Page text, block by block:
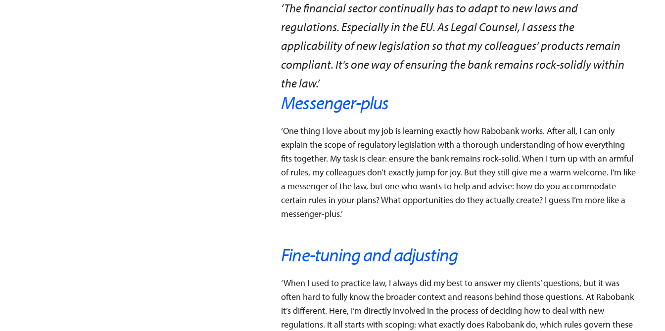
‘The financial sector continually has to adapt to new laws and
regulations. Especially in the EU. As Legal Counsel, I assess the
applicability of new legislation so that my colleagues’ products remain
compliant. It's one way of ensuring the bank remains rock-solidly within
the law.’
Messenger-plus
‘One thing I love about my job is learning exactly how Rabobank works. After all, I can only
explain the scope of regulatory legislation with a thorough understanding of how everything
fits together. My task is clear: ensure the bank remains rock-solid. When I turn up with an armful
of rules, my colleagues don’t exactly jump for joy. But they still give me a warm welcome. I’m like
a messenger of the law, but one who wants to help and advise: how do you accommodate
certain rules in your plans? What opportunities do they actually create? I guess I’m more like a
messenger-plus.’
Fine-tuning and adjusting
‘When I used to practice law, I always did my best to answer my clients’ questions, but it was
often hard to fully know the broader context and reasons behind those questions. At Rabobank
it’s different. Here, I’m directly involved in the process of deciding how to deal with new
regulations. It all starts with scoping: what exactly does Rabobank do, which rules govern these